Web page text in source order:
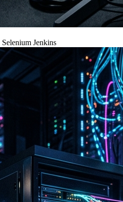
Selenium Jenkins